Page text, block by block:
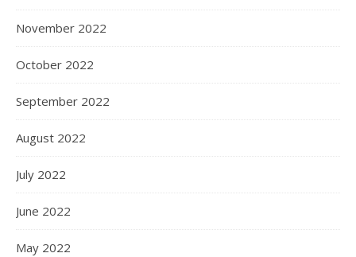
November 2022
October 2022
September 2022
August 2022
July 2022
June 2022
May 2022